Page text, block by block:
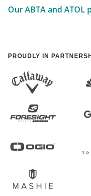
Our ABTA and ATOL
PROUDLY IN